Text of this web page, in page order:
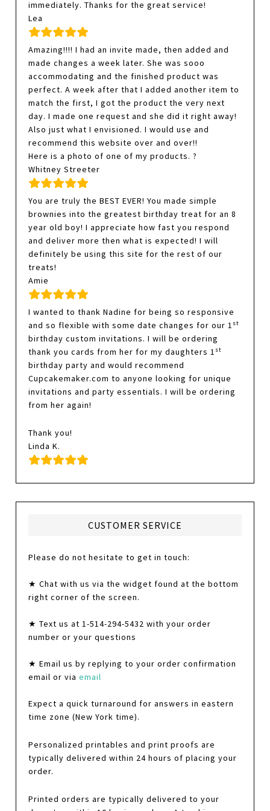
immediately. Thanks for the great service!
Lea
Amazing!!!! I had an invite made, then added and
made changes a week later. She was sooo
accommodating and the finished product was
perfect. A week after that I added another item to
match the first, I got the product the very next
day. I made one request and she did it right away!
Also just what I envisioned. I would use and
recommend this website over and over!!
Here is a photo of one of my products. ?
Whitney Streeter
You are truly the BEST EVER! You made simple
brownies into the greatest birthday treat for an 8
year old boy! I appreciate how fast you respond
and deliver more then what is expected! I will
definitely be using this site for the rest of our
treats!
Amie
I wanted to thank Nadine for being so responsive
and so flexible with some date changes for our 1 st
birthday custom invitations. I will be ordering
thank you cards from her for my daughters 1 st
birthday party and would recommend
Cupcakemaker.com to anyone looking for unique
invitations and party essentials. I will be ordering
from her again!
Thank you!
Linda K.
CUSTOMER SERVICE
Please do not hesitate to get in touch:
★ Chat with us via the widget found at the bottom
right corner of the screen.
★ Text us at 1-514-294-5432 with your order
number or your questions
★ Email us by replying to your order confirmation
email or viaemail
Expect a quick turnaround for answers in eastern
time zone (New York time).
Personalized printables and print proofs are
typically delivered within 24 hours of placing your
order.
Printed orders are typically delivered to your